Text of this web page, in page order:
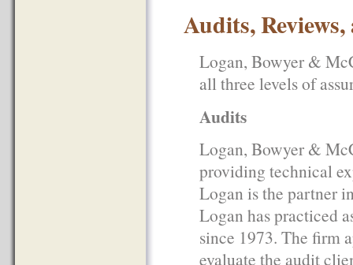
Audits,
Logan, Bowyer &
all three levels of
Audits
Logan, Bowyer &
providing technical
Logan is the partner
Logan has practiced
since 1973. The firm
evaluate the audit